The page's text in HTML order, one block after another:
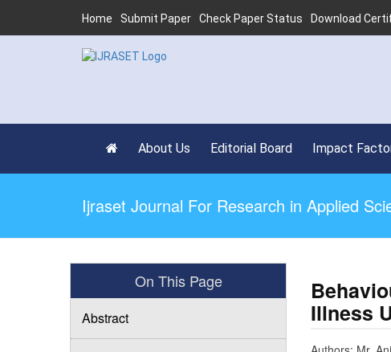
Home Submit Paper Check Paper Status Download
About Us Editorial Board Impact
Ijraset Journal For Research in Applied
On This Page
Abstract Illness